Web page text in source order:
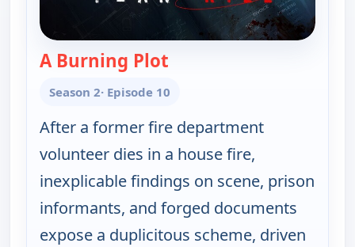
A Burning Plot
Season 2· Episode 10
After a former fire department
volunteer dies in a house fire,
inexplicable findings on scene, prison
informants, and forged documents
expose a duplicitous scheme, driven